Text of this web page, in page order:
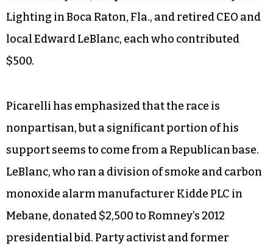
Lighting in Boca Raton, Fla., and retired CEO and
local Edward LeBlanc, each who contributed
$500.
Picarelli has emphasized that the race is
nonpartisan, but a significant portion of his
support seems to come from a Republican base.
LeBlanc, who ran a division of smoke and carbon
monoxide alarm manufacturer Kidde PLC in
Mebane, donated $2,500 to Romney’s 2012
presidential bid. Party activist and former